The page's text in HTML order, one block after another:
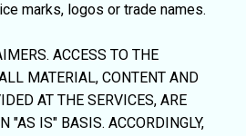
marks, logos or trade names.
ACCESS TO THE
MATERIAL, CONTENT AND
AT THE SERVICES, ARE
"AS IS" BASIS. ACCORDINGLY,